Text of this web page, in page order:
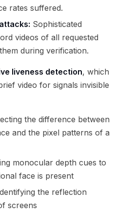
rates suffered.
Sophisticated
videos of all requested
during verification.
liveness detection, which
video for signals invisible
the difference between
and the pixel patterns of a
monocular depth cues to
face is present
the reflection
screens